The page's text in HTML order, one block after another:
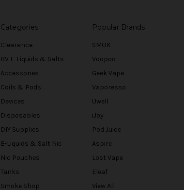
Categories
Clearance
BV E-Liquids & Salts
Accessories
Coils & Pods
Devices
Disposables
DIY Supplies
E-Liquids & Salt Nic
Nic Pouches
Tanks
Smoke Shop
Popular Brands
SMOK
Voopoo
Geek Vape
Vaporesso
Uwell
iJoy
Pod Juice
Aspire
Lost Vape
Eleaf
View All